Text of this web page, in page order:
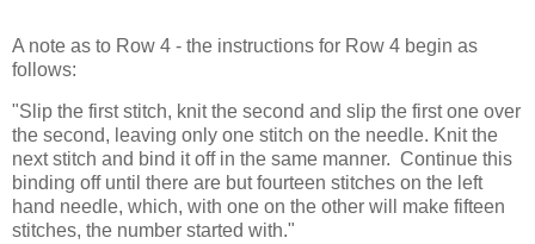
A note as to Row 4 - the instructions for Row 4 begin as
follows:
"Slip the first stitch, knit the second and slip the first one over
the second, leaving only one stitch on the needle. Knit the
next stitch and bind it off in the same manner. Continue this
binding off until there are but fourteen stitches on the left
hand needle, which, with one on the other will make fifteen
stitches, the number started with."